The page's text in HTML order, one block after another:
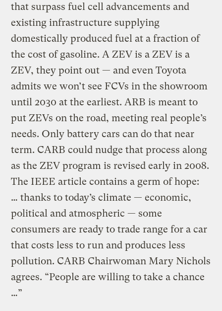
that surpass fuel cell advancements and
existing infrastructure supplying
domestically produced fuel at a fraction of
the cost of gasoline. A ZEV is a ZEV is a
ZEV, they point out — and even Toyota
admits we won’t see FCVs in the showroom
until 2030 at the earliest. ARB is meant to
put ZEVs on the road, meeting real people’s
needs. Only battery cars can do that near
term. CARB could nudge that process along
as the ZEV program is revised early in 2008.
The IEEE article contains a germ of hope:
… thanks to today’s climate — economic,
political and atmospheric — some
consumers are ready to trade range for a car
that costs less to run and produces less
pollution. CARB Chairwoman Mary Nichols
agrees. “People are willing to take a chance
…”